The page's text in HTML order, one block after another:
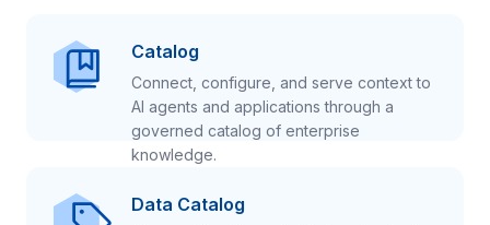
Catalog
Connect, configure, and serve context to
AI agents and applications through a
governed catalog of enterprise
knowledge.
Data Catalog